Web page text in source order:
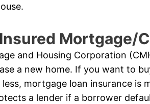
Mortgage/
and Housing Corporation
a new home. If you want to
mortgage loan insurance is
a lender if a borrower